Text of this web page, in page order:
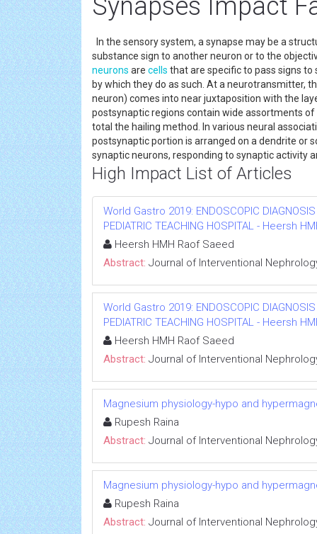
Synapses Impact
In the sensory system, a synapse may be a
substance sign to another neuron or to the
neurons are cells that are specific to pass signs
by which they do as such. At a neurotransmitter,
neuron) comes into near juxtaposition with the
postsynaptic regions contain wide assortments
total the hailing method. In various neural
postsynaptic portion is arranged on a dendrite or
synaptic neurons, responding to synaptic
High Impact List of Articles
World Gastro 2019: ENDOSCOPIC
PEDIATRIC TEACHING HOSPITAL - Heersh
Heersh HMH Raof Saeed
Abstract: Journal of Interventional
World Gastro 2019: ENDOSCOPIC
PEDIATRIC TEACHING HOSPITAL - Heersh
Heersh HMH Raof Saeed
Abstract: Journal of Interventional
Magnesium physiology-hypo and
Rupesh Raina
Abstract: Journal of Interventional
Magnesium physiology-hypo and
Rupesh Raina
Abstract: Journal of Interventional